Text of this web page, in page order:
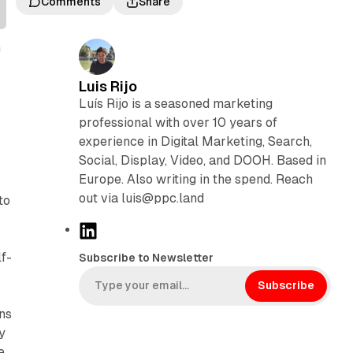
Luis Rijo
Luís Rijo is a seasoned marketing
professional with over 10 years of
experience in Digital Marketing, Search,
Social, Display, Video, and DOOH. Based in
Europe. Also writing in the spend. Reach
out via luis@ppc.land
L
n
k
Subscribe to Newsletter
Subscribe